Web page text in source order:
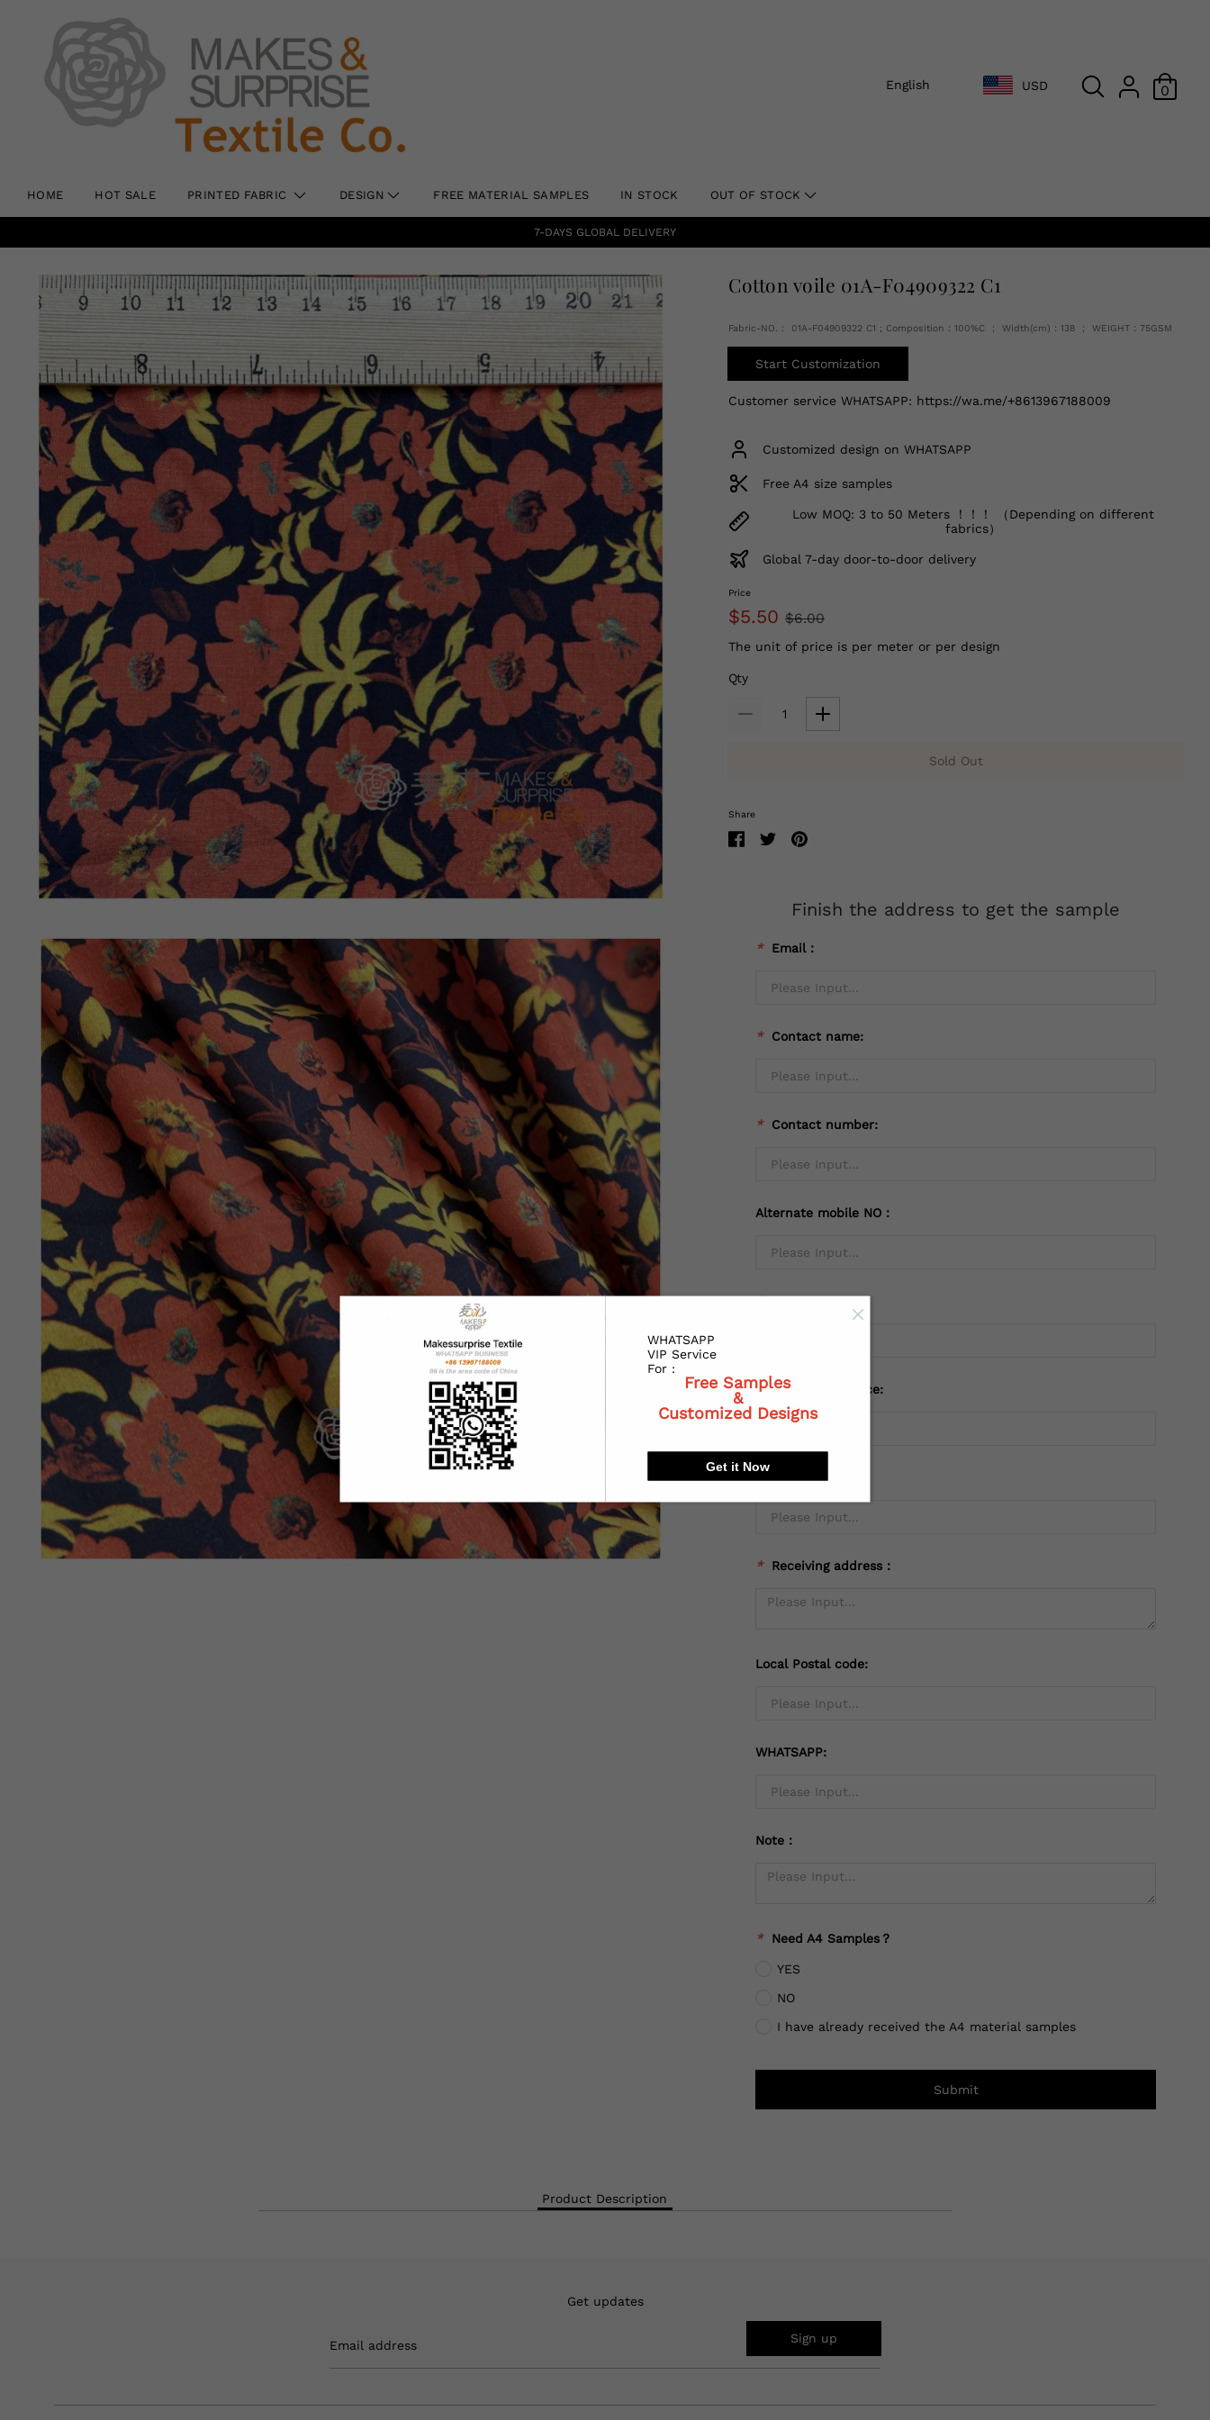
English USD 0
HOME HOT SALE PRINTED FABRIC DESIGN FREE MATERIAL SAMPLES IN STOCK OUT OF STOCK
7-DAYS GLOBAL DELIVERY
Cotton voile 01A-F04909322 C1
Fabric-NO.： 01A-F04909322 C1 ; Composition：100%C ； Width(cm)：138 ； WEIGHT：75GSM
Start Customization
Customer service WHATSAPP: https://wa.me/+8613967188009
Customized design on WHATSAPP
Free A4 size samples
Low MOQ: 3 to 50 Meters ！！！ （Depending on different
fabrics）
Global 7-day door-to-door delivery
Price
$5.50 $6.00
The unit of price is per meter or per design
Qty
Sold Out
Share
Finish the address to get the sample
* Email：
* Contact name:
* Contact number:
Alternate mobile NO：
* Country：
* State or Province:
* City:
* Receiving address：
Local Postal code:
WHATSAPP:
Note：
* Need A4 Samples？
YES
NO
I have already received the A4 material samples
Submit
Product Description
Get updates
Email address Sign up
WHATSAPP
VIP Service
For :
Free Samples
&
Customized Designs
Get it Now